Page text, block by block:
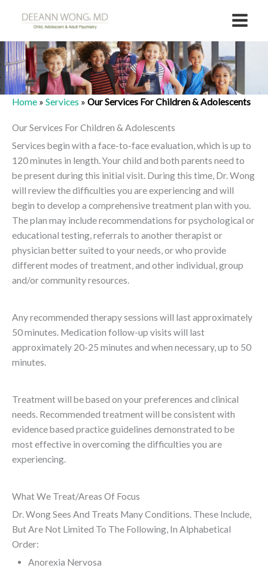
Home » Services » Our Services For Children & Adolescents
Our Services For Children & Adolescents
Services begin with a face-to-face evaluation, which is up to
120 minutes in length. Your child and both parents need to
be present during this initial visit. During this time, Dr. Wong
will review the difficulties you are experiencing and will
begin to develop a comprehensive treatment plan with you.
The plan may include recommendations for psychological or
educational testing, referrals to another therapist or
physician better suited to your needs, or who provide
different modes of treatment, and other individual, group
and/or community resources.
Any recommended therapy sessions will last approximately
50 minutes. Medication follow-up visits will last
approximately 20-25 minutes and when necessary, up to 50
minutes.
Treatment will be based on your preferences and clinical
needs. Recommended treatment will be consistent with
evidence based practice guidelines demonstrated to be
most effective in overcoming the difficulties you are
experiencing.
What We Treat/Areas Of Focus
Dr. Wong Sees And Treats Many Conditions. These Include,
But Are Not Limited To The Following, In Alphabetical
Order:
Anorexia Nervosa